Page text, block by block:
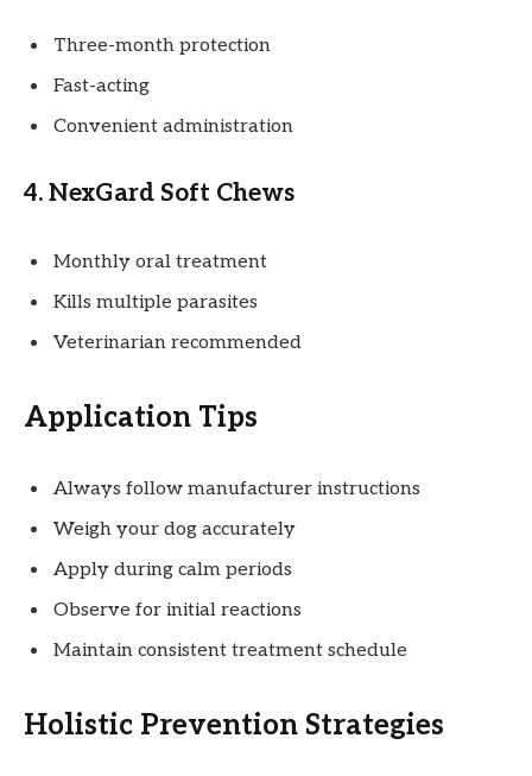
Three-month protection
Fast-acting
Convenient administration
4. NexGard Soft Chews
Monthly oral treatment
Kills multiple parasites
Veterinarian recommended
Application Tips
Always follow manufacturer instructions
Weigh your dog accurately
Apply during calm periods
Observe for initial reactions
Maintain consistent treatment schedule
Holistic Prevention Strategies